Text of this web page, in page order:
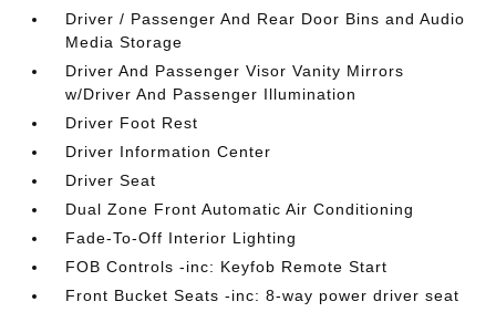
Driver / Passenger And Rear Door Bins and Audio
Media Storage
Driver And Passenger Visor Vanity Mirrors
w/Driver And Passenger Illumination
Driver Foot Rest
Driver Information Center
Driver Seat
Dual Zone Front Automatic Air Conditioning
Fade-To-Off Interior Lighting
FOB Controls -inc: Keyfob Remote Start
Front Bucket Seats -inc: 8-way power driver seat